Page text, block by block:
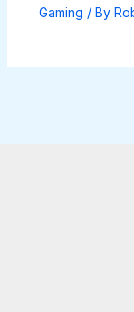
Gaming / By